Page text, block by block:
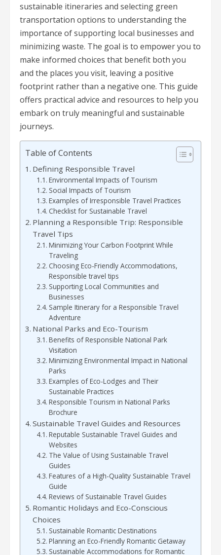
sustainable itineraries and selecting green
transportation options to understanding the
importance of supporting local businesses and
minimizing waste. The goal is to empower you to
make informed choices that benefit both you
and the places you visit, leaving a positive
footprint rather than a negative one. This guide
offers practical advice and resources to help you
embark on truly meaningful and sustainable
journeys.
Table of Contents
Defining Responsible Travel
Environmental Impacts of Tourism
Social Impacts of Tourism
Examples of Irresponsible Travel Practices
Checklist for Sustainable Travel
Planning a Responsible Trip: Responsible
Travel Tips
Minimizing Your Carbon Footprint While
Traveling
Choosing Eco-Friendly Accommodations,
Responsible travel tips
Supporting Local Communities and
Businesses
Sample Itinerary for a Responsible Travel
Adventure
National Parks and Eco-Tourism
Benefits of Responsible National Park
Visitation
Minimizing Environmental Impact in National
Parks
Examples of Eco-Lodges and Their
Sustainable Practices
Responsible Tourism in National Parks
Brochure
Sustainable Travel Guides and Resources
Reputable Sustainable Travel Guides and
Websites
The Value of Using Sustainable Travel
Guides
Features of a High-Quality Sustainable Travel
Guide
Reviews of Sustainable Travel Guides
Romantic Holidays and Eco-Conscious
Choices
Sustainable Romantic Destinations
Planning an Eco-Friendly Romantic Getaway
Sustainable Accommodations for Romantic